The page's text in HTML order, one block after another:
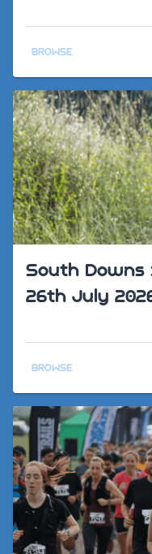
BROWSE
South Downs
26th July
BROWSE